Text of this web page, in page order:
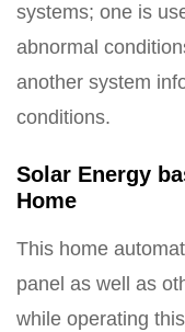
systems; one is
abnormal
another system
conditions.
Solar Energy
Home
This home
panel as well as
while operating